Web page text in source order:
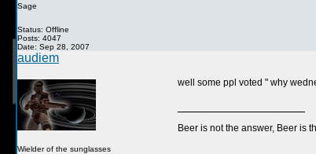
Sage
Status: Offline
Posts: 4047
Date: Sep 28, 2007
audiem
Wielder of the sunglasses
well some ppl voted " why
Beer is not the answer, Beer is